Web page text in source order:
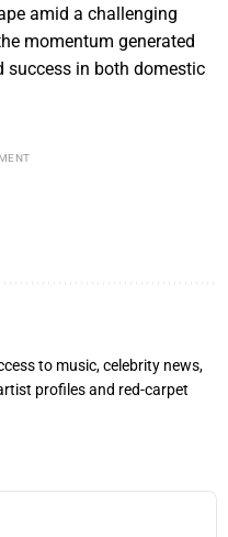
amid a challenging
momentum generated
success in both domestic
to music, celebrity news,
profiles and red-carpet